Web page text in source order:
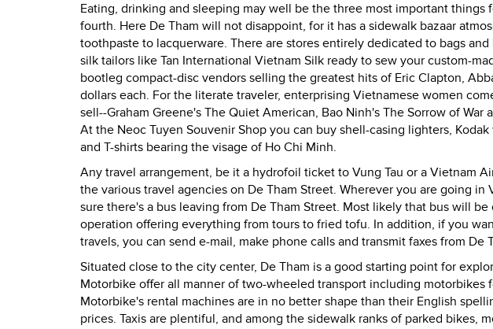
Eating, drinking and sleeping may well be the three most important things
fourth. Here De Tham will not disappoint, for it has a sidewalk bazaar
toothpaste to lacquerware. There are stores entirely dedicated to bags
silk tailors like Tan International Vietnam Silk ready to sew your custom-
bootleg compact-disc vendors selling the greatest hits of Eric Clapton,
dollars each. For the literate traveler, enterprising Vietnamese women
sell--Graham Greene's The Quiet American, Bao Ninh's The Sorrow of
At the Neoc Tuyen Souvenir Shop you can buy shell-casing lighters,
and T-shirts bearing the visage of Ho Chi Minh.
Any travel arrangement, be it a hydrofoil ticket to Vung Tau or a Vietnam
the various travel agencies on De Tham Street. Wherever you are going
sure there's a bus leaving from De Tham Street. Most likely that bus will
operation offering everything from tours to fried tofu. In addition, if you
travels, you can send e-mail, make phone calls and transmit faxes from De
Situated close to the city center, De Tham is a good starting point for
Motorbike offer all manner of two-wheeled transport including motorbikes
Motorbike's rental machines are in no better shape than their English
prices. Taxis are plentiful, and among the sidewalk ranks of parked bikes,